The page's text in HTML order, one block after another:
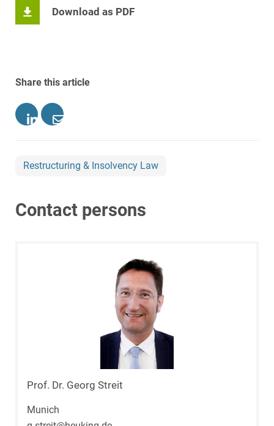
Download as PDF
Share this article
Restructuring & Insolvency Law
Contact persons
Prof. Dr. Georg Streit
Munich